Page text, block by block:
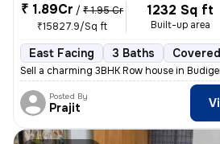
₹ 1.89Cr / ₹ 1.95 Cr
₹15827.9/Sq ft
1232 Sq ft
Built-up area
East Facing 3 Baths
Sell a charming 3BHK Row house in
Posted By
Prajit